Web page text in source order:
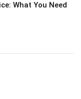
What You Need